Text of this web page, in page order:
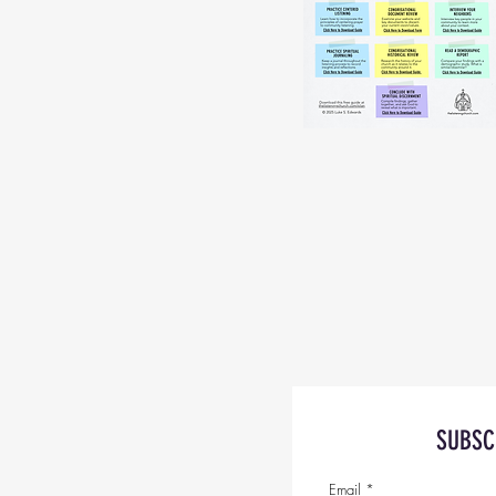
Email